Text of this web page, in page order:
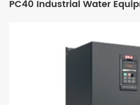
PC40 Industrial Water